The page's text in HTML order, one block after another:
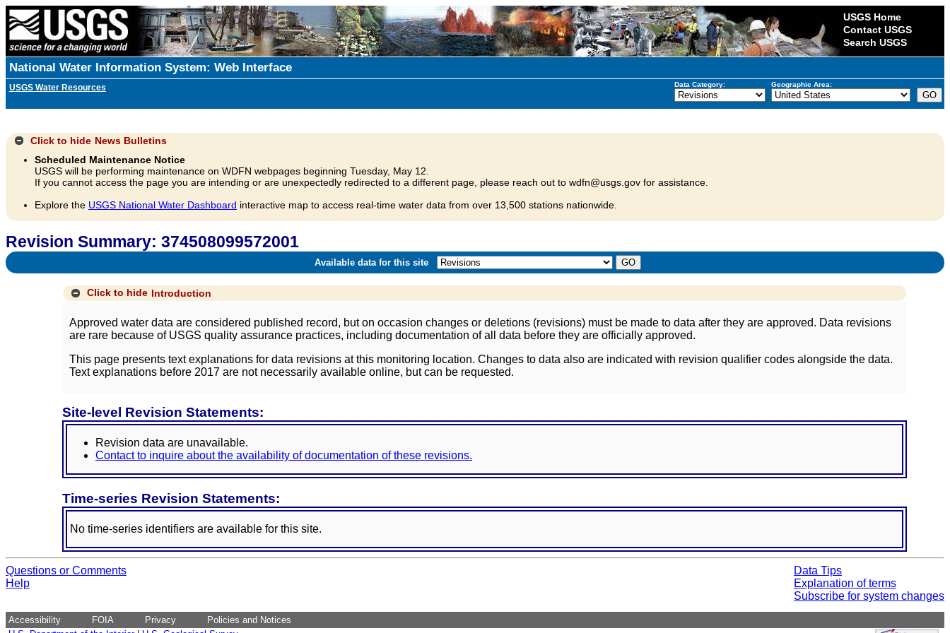
USGS Home
Contact USGS
Search USGS
National Water Information System: Web Interface
USGS Water Resources Data Category: Geographic Area:
Click to hide News Bulletins
Scheduled Maintenance Notice
USGS will be performing maintenance on WDFN webpages beginning Tuesday, May 12.
If you cannot access the page you are intending or are unexpectedly redirected to a different page, please reach out to wdfn@usgs.gov for assistance.
Explore the USGS National Water Dashboard interactive map to access real-time water data from over 13,500 stations nationwide.
Revision Summary: 374508099572001
Available data for this site
Click to hide Introduction
Approved water data are considered published record, but on occasion changes or deletions (revisions) must be made to data after they are approved. Data revisions
are rare because of USGS quality assurance practices, including documentation of all data before they are officially approved.
This page presents text explanations for data revisions at this monitoring location. Changes to data also are indicated with revision qualifier codes alongside the data.
Text explanations before 2017 are not necessarily available online, but can be requested.
Site-level Revision Statements:
Revision data are unavailable.
Contact to inquire about the availability of documentation of these revisions.
Time-series Revision Statements:
No time-series identifiers are available for this site.
Questions or Comments
Help
Data Tips
Explanation of terms
Subscribe for system changes
Accessibility FOIA Privacy
Policies and Notices